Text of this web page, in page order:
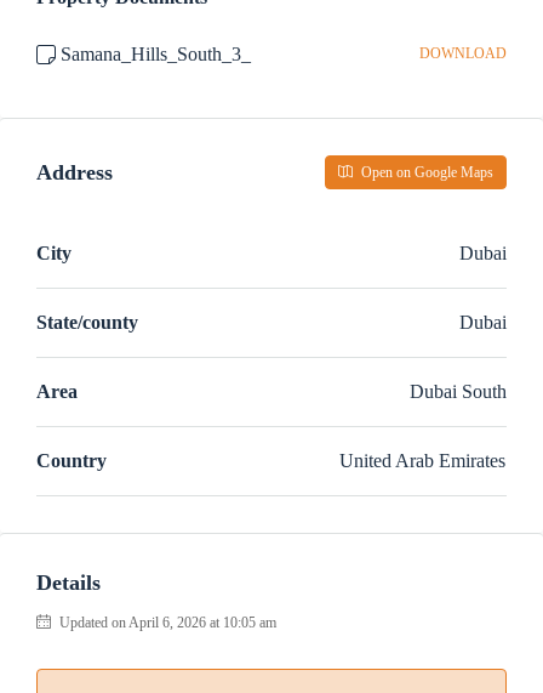
Samana_Hills_South_3_ DOWNLOAD
Address Open on Google Maps
City Dubai
State/county Dubai
Area Dubai South
Country United Arab Emirates
Details
Updated on April 6, 2026 at 10:05 am